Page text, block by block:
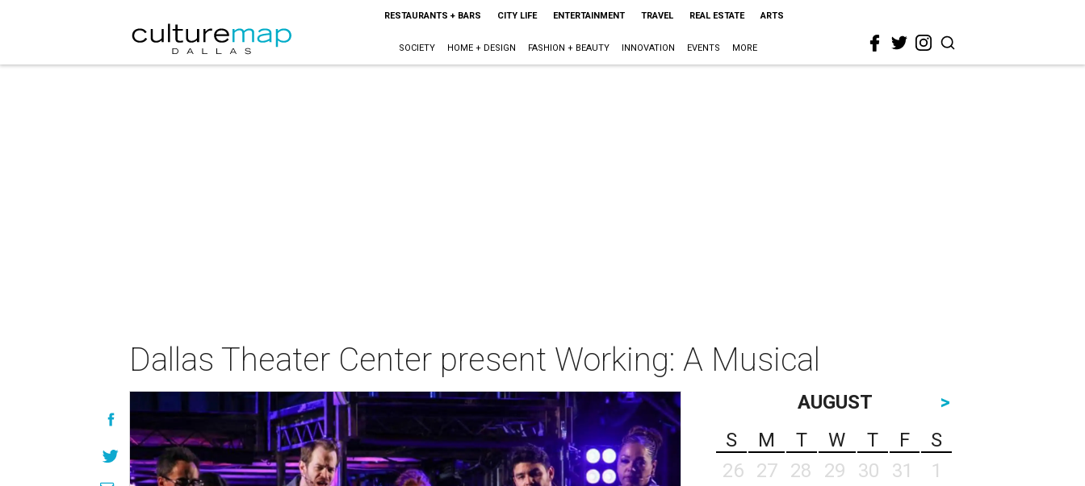
RESTAURANTS + BARS CITY LIFE ENTERTAINMENT TRAVEL REAL ESTATE ARTS
SOCIETY HOME + DESIGN FASHION + BEAUTY INNOVATION EVENTS MORE
Dallas Theater Center present Working: A Musical
AUGUST
>
S
M T W T F
S
26
27 28 29 30 31
1